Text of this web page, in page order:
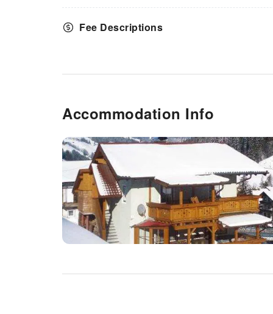
Fee Descriptions
Accommodation Info